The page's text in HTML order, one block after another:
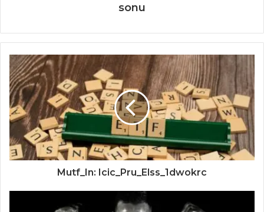
sonu
Mutf_In: Icic_Pru_Elss_1dwokrc